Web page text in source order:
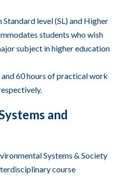
level (SL) and Higher
students who wish
subject in higher education
60 hours of practical work
and
Systems & Society
course